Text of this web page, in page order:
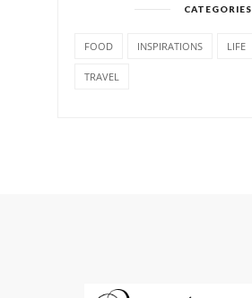
CATEGORIES
FOOD INSPIRATIONS LIFE
TRAVEL